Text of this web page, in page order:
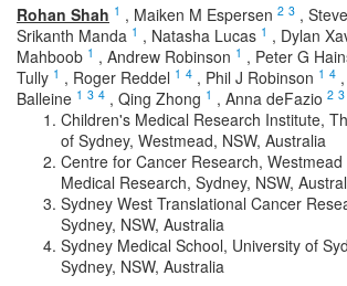
Rohan Shah 1 , Maiken M Espersen 2 3 ,
Srikanth Manda 1 , Natasha Lucas 1 , Dylan
Mahboob 1 , Andrew Robinson 1 , Peter G
Tully 1 , Roger Reddel 1 4 , Phil J Robinson 1 4 ,
Balleine 1 3 4 , Qing Zhong 1 , Anna deFazio 2 3
Children's Medical Research Institute,
of Sydney, Westmead, NSW, Australia
Centre for Cancer Research,
Medical Research, Sydney, NSW,
Sydney West Translational Cancer
Sydney, NSW, Australia
Sydney Medical School, University of
Sydney, NSW, Australia